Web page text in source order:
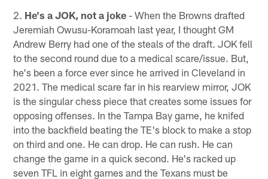
2. He's a JOK, not a joke - When the Browns drafted
Jeremiah Owusu-Koramoah last year, I thought GM
Andrew Berry had one of the steals of the draft. JOK fell
to the second round due to a medical scare/issue. But,
he's been a force ever since he arrived in Cleveland in
2021. The medical scare far in his rearview mirror, JOK
is the singular chess piece that creates some issues for
opposing offenses. In the Tampa Bay game, he knifed
into the backfield beating the TE's block to make a stop
on third and one. He can drop. He can rush. He can
change the game in a quick second. He's racked up
seven TFL in eight games and the Texans must be